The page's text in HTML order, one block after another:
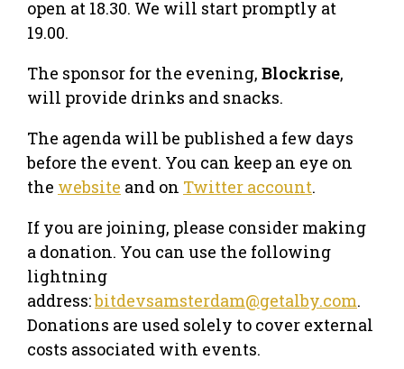
open at 18.30. We will start promptly at
19.00.
The sponsor for the evening, Blockrise,
will provide drinks and snacks.
The agenda will be published a few days
before the event. You can keep an eye on
the website and on Twitter account.
If you are joining, please consider making
a donation. You can use the following
lightning
address:bitdevsamsterdam@getalby.com.
Donations are used solely to cover external
costs associated with events.